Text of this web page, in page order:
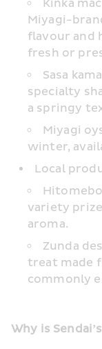
Kinka
Miyagi-
flavour and
fresh or
Sasa
specialty
a springy
Miyagi
winter,
Local
variety
aroma.
Zunda
treat made
commonly
Why is